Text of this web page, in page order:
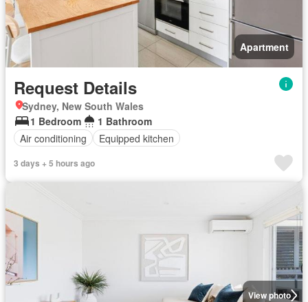
Apartment
Request Details
Sydney, New South Wales
1 Bedroom
1 Bathroom
Air conditioning
Equipped kitchen
3 days + 5 hours ago
View photo